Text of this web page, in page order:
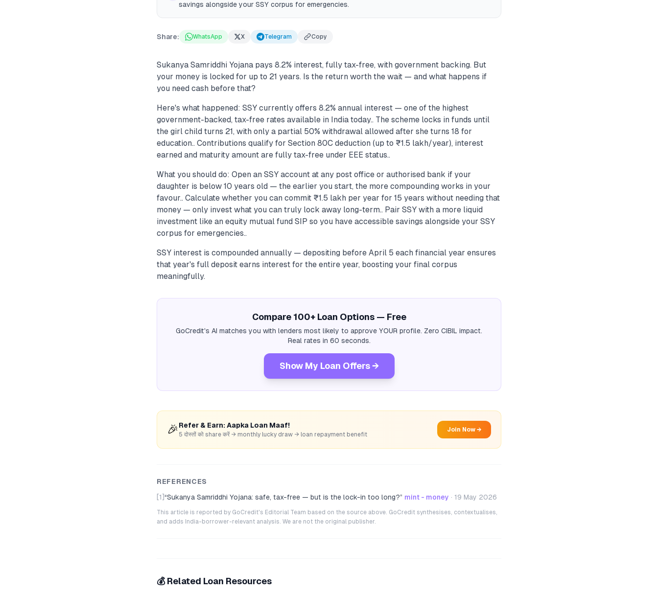
savings alongside your SSY corpus for emergencies.
Share: WhatsApp X Telegram Copy
Sukanya Samriddhi Yojana pays 8.2% interest, fully tax-free, with government backing. But
your money is locked for up to 21 years. Is the return worth the wait — and what happens if
you need cash before that?
Here's what happened: SSY currently offers 8.2% annual interest — one of the highest
government-backed, tax-free rates available in India today.. The scheme locks in funds until
the girl child turns 21, with only a partial 50% withdrawal allowed after she turns 18 for
education.. Contributions qualify for Section 80C deduction (up to ₹1.5 lakh/year), interest
earned and maturity amount are fully tax-free under EEE status..
What you should do: Open an SSY account at any post office or authorised bank if your
daughter is below 10 years old — the earlier you start, the more compounding works in your
favour.. Calculate whether you can commit ₹1.5 lakh per year for 15 years without needing that
money — only invest what you can truly lock away long-term.. Pair SSY with a more liquid
investment like an equity mutual fund SIP so you have accessible savings alongside your SSY
corpus for emergencies..
SSY interest is compounded annually — depositing before April 5 each financial year ensures
that year's full deposit earns interest for the entire year, boosting your final corpus
meaningfully.
Compare 100+ Loan Options — Free
GoCredit's AI matches you with lenders most likely to approve YOUR profile. Zero CIBIL impact.
Real rates in 60 seconds.
Show My Loan Offers →
🎉 Refer & Earn: Aapka Loan Maaf!
5 दोस्तों को share करें → monthly lucky draw → loan repayment benefit
Join Now →
REFERENCES
[1] “Sukanya Samriddhi Yojana: safe, tax-free — but is the lock-in too long?” mint - money · 19 May 2026
This article is reported by GoCredit's Editorial Team based on the source above. GoCredit synthesises, contextualises,
and adds India-borrower-relevant analysis. We are not the original publisher.
💰 Related Loan Resources